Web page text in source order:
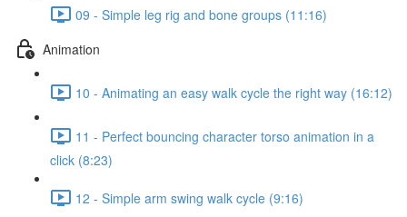
09 - Simple leg rig and bone groups (11:16)
Animation
10 - Animating an easy walk cycle the right way (16:12)
11 - Perfect bouncing character torso animation in a
click (8:23)
12 - Simple arm swing walk cycle (9:16)